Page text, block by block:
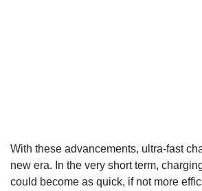
With these advancements, ultra-fast
new era. In the very short term,
could become as quick, if not more